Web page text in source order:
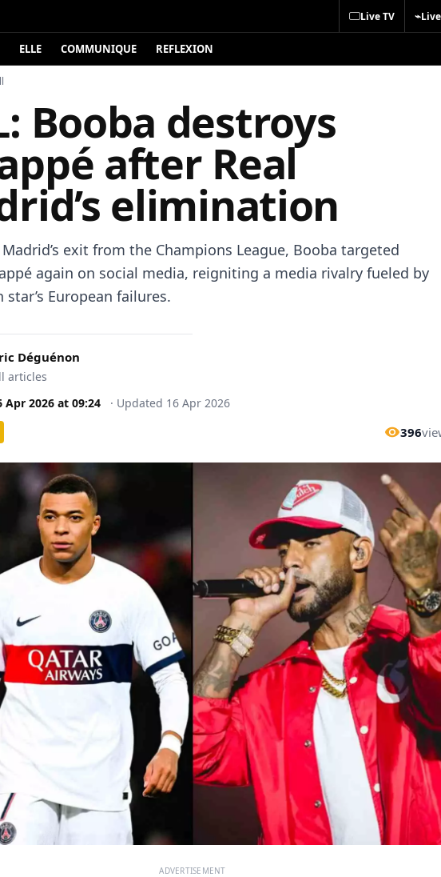
Live TV ⌁
ELLE COMMUNIQUE REFLEXION
Booba destroys
after Real
elimination
exit from the Champions League, Booba targeted
again on social media, reigniting a media rivalry fueled by
star’s European failures.
Déguénon
articles
Apr 2026 at 09:24 · Updated 16 Apr 2026
396
ADVERTISEMENT